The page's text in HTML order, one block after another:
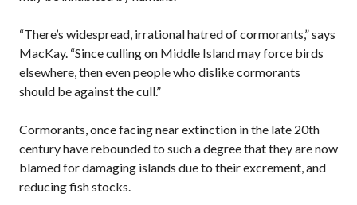
“There’s widespread, irrational hatred of cormorants,” says
MacKay. “Since culling on Middle Island may force birds
elsewhere, then even people who dislike cormorants
should be against the cull.”
Cormorants, once facing near extinction in the late 20th
century have rebounded to such a degree that they are now
blamed for damaging islands due to their excrement, and
reducing fish stocks.